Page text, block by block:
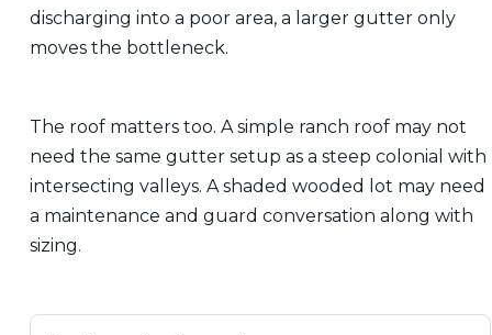
discharging into a poor area, a larger gutter only
moves the bottleneck.
The roof matters too. A simple ranch roof may not
need the same gutter setup as a steep colonial with
intersecting valleys. A shaded wooded lot may need
a maintenance and guard conversation along with
sizing.